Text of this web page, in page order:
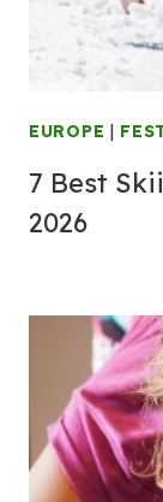
EUROPE |
7 Best
2026